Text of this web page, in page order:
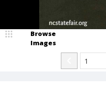
Browse
Images